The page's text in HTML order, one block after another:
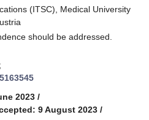
(ITSC), Medical University
should be addressed.
2023 /
9 August 2023 /